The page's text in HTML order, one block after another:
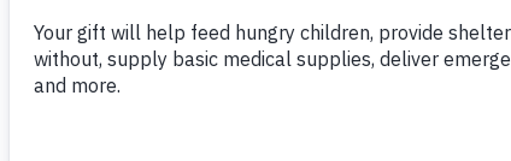
To read more,click here.